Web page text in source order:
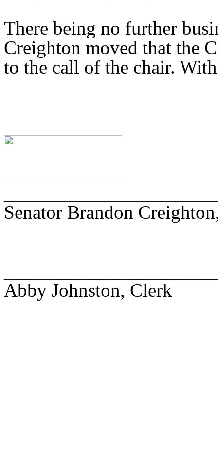
There being no further
Creighton moved that the
to the call of the chair.
Senator Brandon
Abby Johnston, Clerk